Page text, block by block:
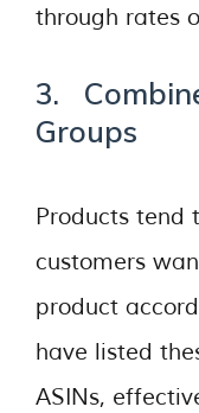
through rates
3.
Groups
Products tend
customers
product
have listed
ASINs,